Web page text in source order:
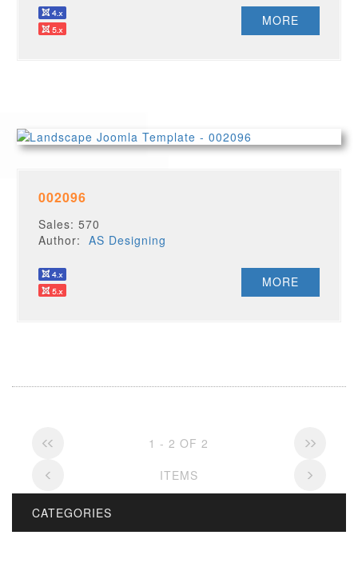
MORE
002096
Sales: 570
Author:AS Designing
MORE
1 - 2 OF 2
ITEMS
CATEGORIES